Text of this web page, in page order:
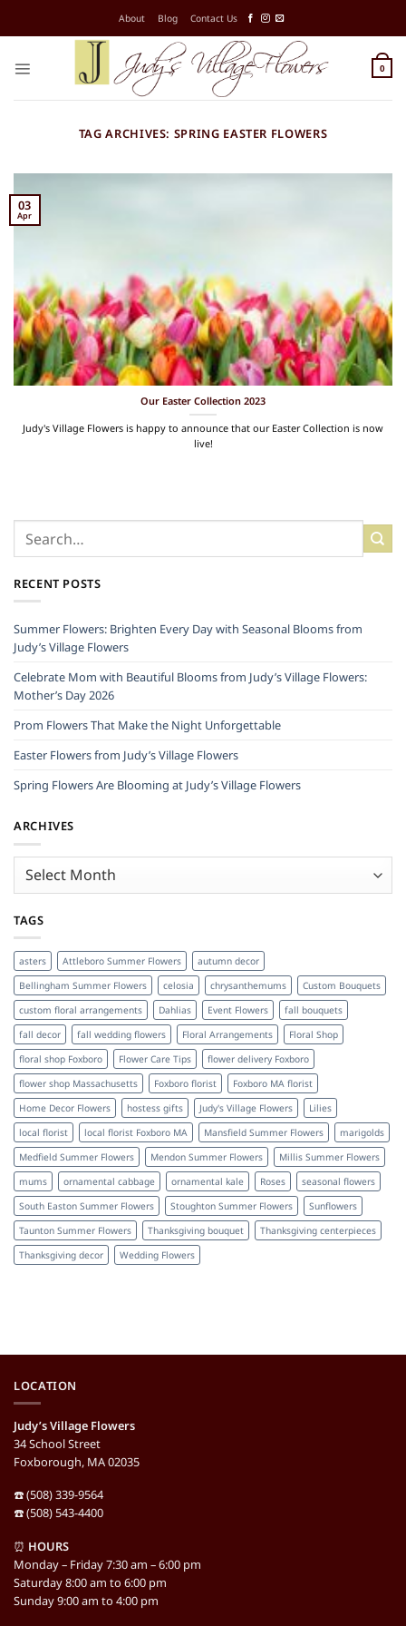
About Blog Contact Us
0
TAG ARCHIVES: SPRING EASTER FLOWERS
Our Easter Collection 2023
Judy's Village Flowers is happy to announce that our Easter Collection is now
live!
03
Apr
RECENT POSTS
Summer Flowers: Brighten Every Day with Seasonal Blooms from
Judy’s Village Flowers
Celebrate Mom with Beautiful Blooms from Judy’s Village Flowers:
Mother’s Day 2026
Prom Flowers That Make the Night Unforgettable
Easter Flowers from Judy’s Village Flowers
Spring Flowers Are Blooming at Judy’s Village Flowers
ARCHIVES
TAGS
asters Attleboro Summer Flowers
autumn decor
Bellingham Summer Flowers
celosia chrysanthemums
Custom Bouquets
custom floral arrangements
Dahlias Event Flowers
fall bouquets
fall decor
fall wedding flowers Floral Arrangements
Floral Shop
floral shop Foxboro
Flower Care Tips
flower delivery Foxboro
flower shop Massachusetts
Foxboro florist
Foxboro MA florist
Home Decor Flowers
hostess gifts Judy's Village Flowers
Lilies
local florist
local florist Foxboro MA Mansfield Summer Flowers
marigolds
Medfield Summer Flowers
Mendon Summer Flowers
Millis Summer Flowers
mums
ornamental cabbage ornamental kale Roses
seasonal flowers
South Easton Summer Flowers
Stoughton Summer Flowers
Sunflowers
Taunton Summer Flowers
Thanksgiving bouquet
Thanksgiving centerpieces
Thanksgiving decor
Wedding Flowers
LOCATION
Judy’s Village Flowers
34 School Street
Foxborough, MA 02035
☎️ (508) 339-9564
☎️ (508) 543-4400
⏰ HOURS
Monday – Friday 7:30 am – 6:00 pm
Saturday 8:00 am to 6:00 pm
Sunday 9:00 am to 4:00 pm